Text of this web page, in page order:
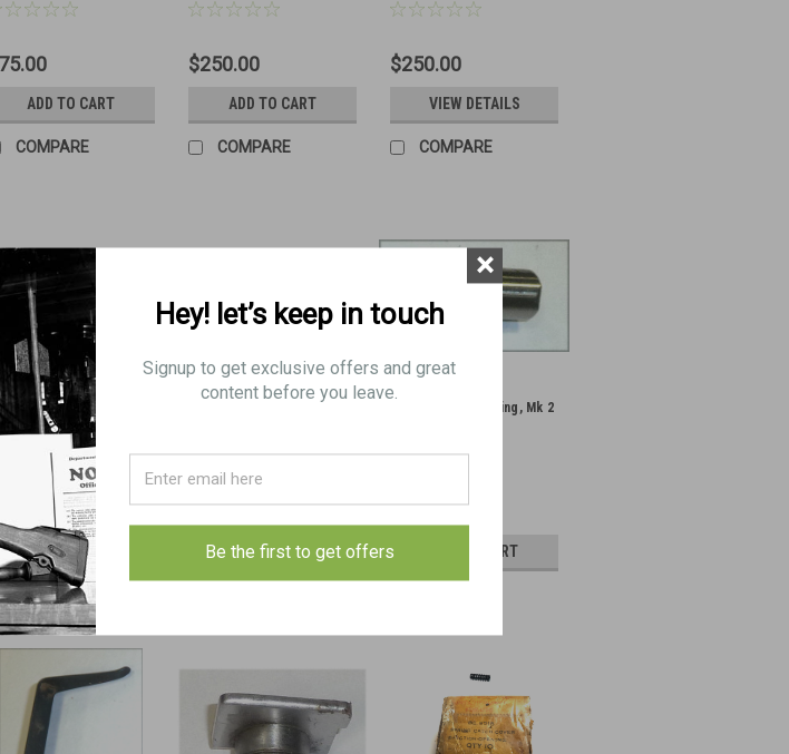
ADD TO CART
COMPARE
$250.00
ADD TO CART
COMPARE
$250.00
VIEW DETAILS
COMPARE
COVER, cocking handle
Good Condition
ADD TO CART
COMPARE
$17.00
VIEW DETAILS
5: PIN, rear mounting, Mk 2
$5.00
ADD TO CART
Hey! let’s keep in touch
Signup to get exclusive offers and great
content before you leave.
Be the first to get offers
×